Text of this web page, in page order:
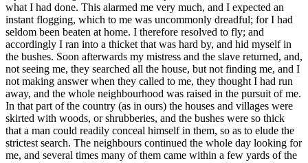
what I had done. This alarmed me very much, and I expected an
instant flogging, which to me was uncommonly dreadful; for I had
seldom been beaten at home. I therefore resolved to fly; and
accordingly I ran into a thicket that was hard by, and hid myself in
the bushes. Soon afterwards my mistress and the slave returned, and,
not seeing me, they searched all the house, but not finding me, and I
not making answer when they called to me, they thought I had run
away, and the whole neighbourhood was raised in the pursuit of me.
In that part of the country (as in ours) the houses and villages were
skirted with woods, or shrubberies, and the bushes were so thick
that a man could readily conceal himself in them, so as to elude the
strictest search. The neighbours continued the whole day looking for
me, and several times many of them came within a few yards of the